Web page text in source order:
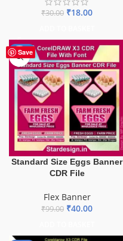
₹30.00 ₹18.00
Save
-60%
Standard Size Eggs Banner
CDR File
Flex Banner
₹99.00 ₹40.00